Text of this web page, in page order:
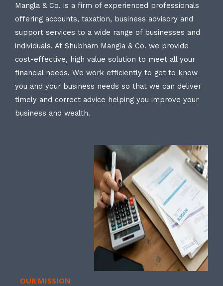
Mangla & Co. is a firm of experienced professionals
offering accounts, taxation, business advisory and
support services to a wide range of businesses and
individuals. At Shubham Mangla & Co. we provide
cost-effective, high value solution to meet all your
financial needs. We work efficiently to get to know
you and your business needs so that we can deliver
timely and correct advice helping you improve your
business and wealth.
OUR MISSION